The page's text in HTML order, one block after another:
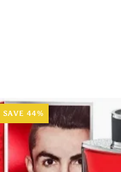
SAVE 44%